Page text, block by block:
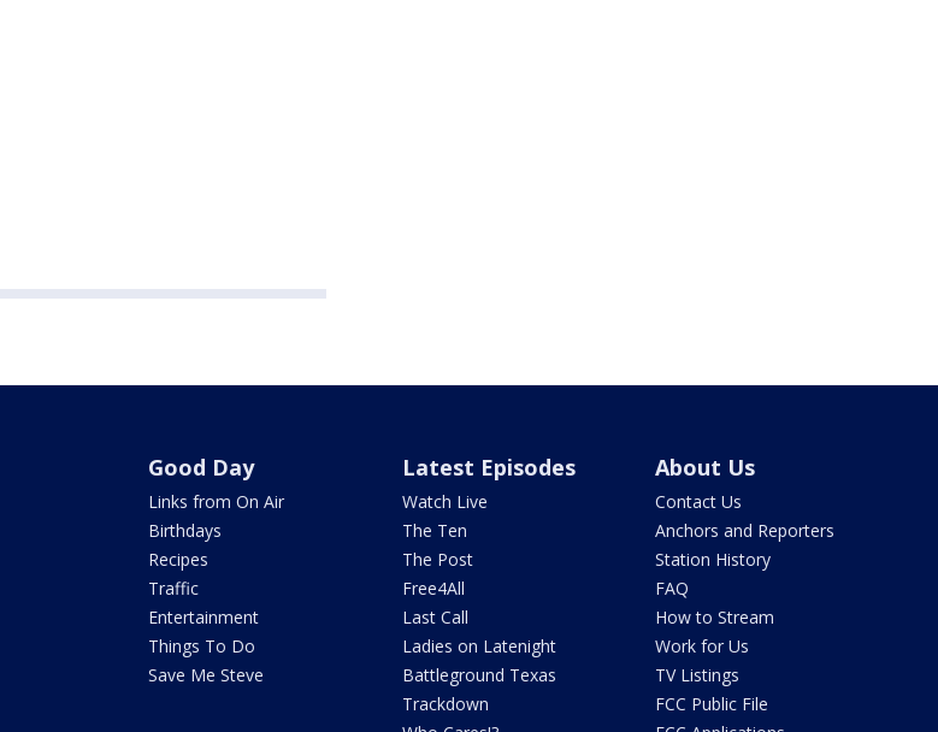
Good Day
Links from On Air
Birthdays
Recipes
Traffic
Entertainment
Things To Do
Save Me Steve
Latest Episodes
Watch Live
The Ten
The Post
Free4All
Last Call
Ladies on Latenight
Battleground Texas
Trackdown
About Us
Contact Us
Anchors and Reporters
Station History
FAQ
How to Stream
Work for Us
TV Listings
FCC Public File